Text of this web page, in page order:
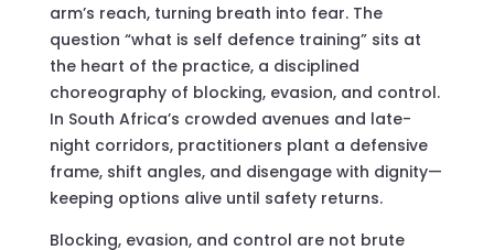
arm’s reach, turning breath into fear. The
question “what is self defence training” sits at
the heart of the practice, a disciplined
choreography of blocking, evasion, and control.
In South Africa’s crowded avenues and late-
night corridors, practitioners plant a defensive
frame, shift angles, and disengage with dignity—
keeping options alive until safety returns.
Blocking, evasion, and control are not brute